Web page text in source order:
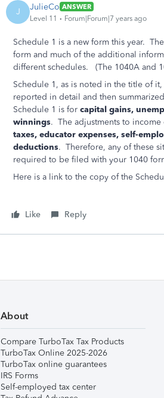
J JulieCo ANSWER
Level 11
Forum|Forum|7 years ago
Schedule 1 is a new form this year.
form and much of the additional
different schedules. (The 1040A and
Schedule 1, as is noted in the title of
reported in detail and then
Schedule 1 is for capital gains,
winnings. The adjustments to
taxes, educator expenses, self-
deductions. Therefore, any of these
required to be filed with your 1040
Here is a link to the copy of the
Like Reply
About
Compare TurboTax Tax Products
TurboTax Online 2025-2026
TurboTax online guarantees
IRS Forms
Self-employed tax center